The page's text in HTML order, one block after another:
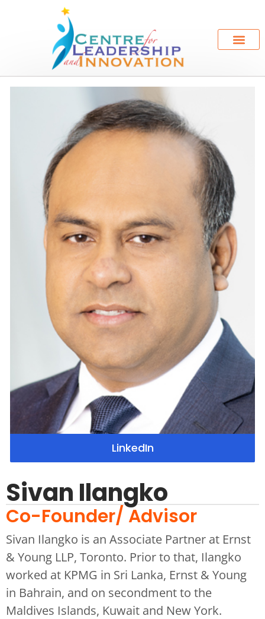
LinkedIn
Sivan Ilangko
Co-Founder/ Advisor
Sivan Ilangko is an Associate Partner at Ernst
& Young LLP, Toronto. Prior to that, Ilangko
worked at KPMG in Sri Lanka, Ernst & Young
in Bahrain, and on secondment to the
Maldives Islands, Kuwait and New York.